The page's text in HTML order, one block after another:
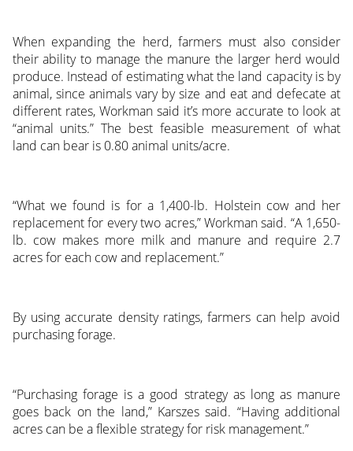
When expanding the herd, farmers must also consider
their ability to manage the manure the larger herd would
produce. Instead of estimating what the land capacity is by
animal, since animals vary by size and eat and defecate at
different rates, Workman said it’s more accurate to look at
“animal units.” The best feasible measurement of what
land can bear is 0.80 animal units/acre.
“What we found is for a 1,400-lb. Holstein cow and her
replacement for every two acres,” Workman said. “A 1,650-
lb. cow makes more milk and manure and require 2.7
acres for each cow and replacement.”
By using accurate density ratings, farmers can help avoid
purchasing forage.
“Purchasing forage is a good strategy as long as manure
goes back on the land,” Karszes said. “Having additional
acres can be a flexible strategy for risk management.”